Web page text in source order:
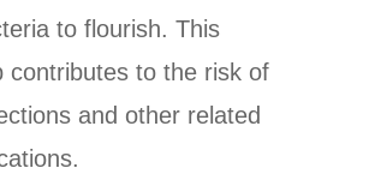
to flourish. This
contributes to the risk of
and other related